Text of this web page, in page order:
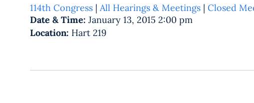
114th Congress | All Hearings & Meetings | Closed
Date & Time: January 13, 2015 2:00 pm
Location: Hart 219